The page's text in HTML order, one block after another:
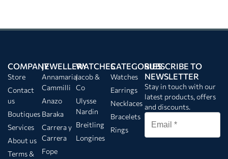
COMPANY
Store
Contact
us
Boutiques
Services
About us
Terms &
JEWELLERY
Annamaria
Cammilli
Anazo
Baraka
Carrera y
Carrera
Fope
WATCHES
Jacob &
Co
Ulysse
Nardin
Breitling
Longines
CATEGORIES
Watches
Earrings
Necklaces
Bracelets
Rings
SUBSCRIBE TO
NEWSLETTER
Stay in touch with our
latest products, offers
and discounts.